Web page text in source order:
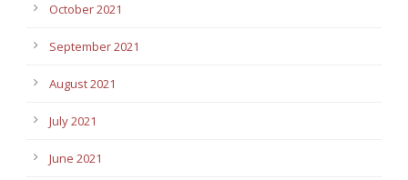
October 2021
September 2021
August 2021
July 2021
June 2021